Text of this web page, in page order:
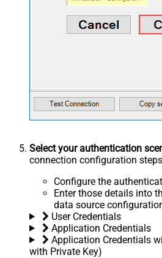
Select your authentication
connection configuration
Configure the
Enter those details into
data source
User Credentials
Application Credentials
Application Credentials
with Private Key)